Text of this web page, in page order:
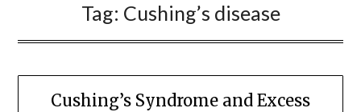
Tag: Cushing’s disease
Cushing’s Syndrome and Excess